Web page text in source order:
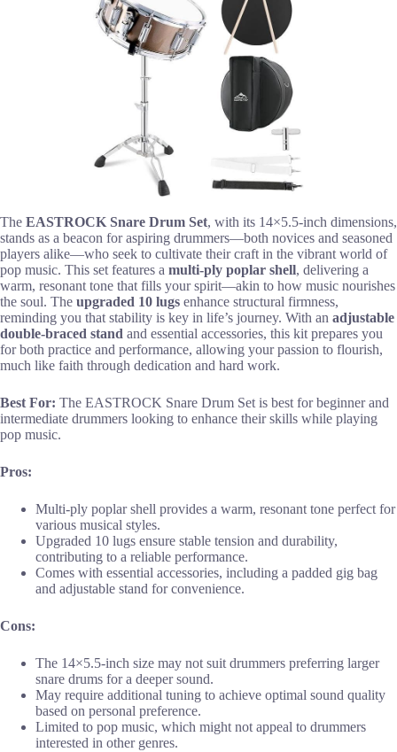
The EASTROCK Snare Drum Set, with its 14×5.5-inch dimensions,
stands as a beacon for aspiring drummers—both novices and seasoned
players alike—who seek to cultivate their craft in the vibrant world of
pop music. This set features a multi-ply poplar shell, delivering a
warm, resonant tone that fills your spirit—akin to how music nourishes
the soul. The upgraded 10 lugs enhance structural firmness,
reminding you that stability is key in life’s journey. With an adjustable
double-braced stand and essential accessories, this kit prepares you
for both practice and performance, allowing your passion to flourish,
much like faith through dedication and hard work.
Best For: The EASTROCK Snare Drum Set is best for beginner and
intermediate drummers looking to enhance their skills while playing
pop music.
Pros:
Multi-ply poplar shell provides a warm, resonant tone perfect for
various musical styles.
Upgraded 10 lugs ensure stable tension and durability,
contributing to a reliable performance.
Comes with essential accessories, including a padded gig bag
and adjustable stand for convenience.
Cons:
The 14×5.5-inch size may not suit drummers preferring larger
snare drums for a deeper sound.
May require additional tuning to achieve optimal sound quality
based on personal preference.
Limited to pop music, which might not appeal to drummers
interested in other genres.